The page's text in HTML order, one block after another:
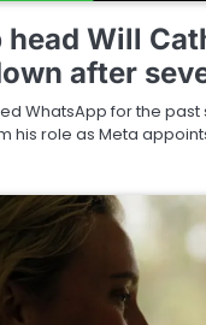
head Will
after
WhatsApp for the past
his role as Meta